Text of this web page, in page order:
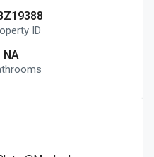
ID
NA